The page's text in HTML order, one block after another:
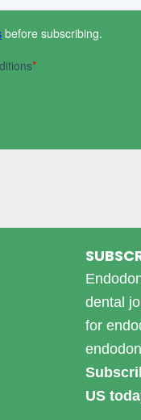
dental
for
US